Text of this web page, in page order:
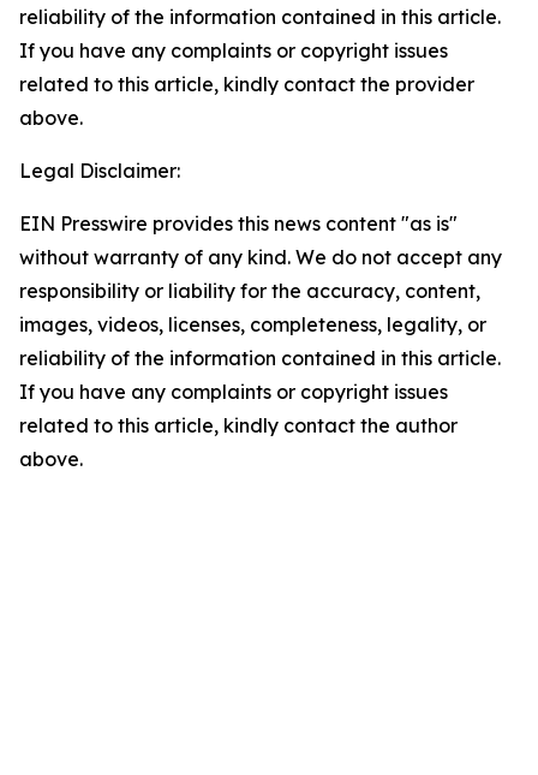
reliability of the information contained in this article.
If you have any complaints or copyright issues
related to this article, kindly contact the provider
above.
Legal Disclaimer:
EIN Presswire provides this news content "as is"
without warranty of any kind. We do not accept any
responsibility or liability for the accuracy, content,
images, videos, licenses, completeness, legality, or
reliability of the information contained in this article.
If you have any complaints or copyright issues
related to this article, kindly contact the author
above.